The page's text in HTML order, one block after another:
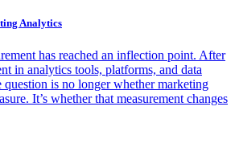
Analytics
has reached an inflection point. After
in analytics tools, platforms, and data
question is no longer whether marketing
It’s whether that measurement changes